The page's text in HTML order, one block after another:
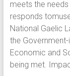
meets the
responds
National Gaelic
the
Economic and
being met.